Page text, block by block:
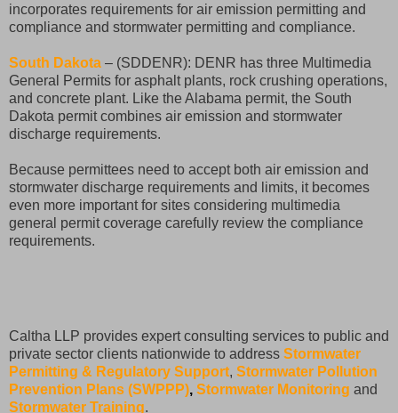
incorporates requirements for air emission permitting and
compliance and stormwater permitting and compliance.
South Dakota – (SDDENR): DENR has three Multimedia
General Permits for asphalt plants, rock crushing operations,
and concrete plant. Like the Alabama permit, the South
Dakota permit combines air emission and stormwater
discharge requirements.
Because permittees need to accept both air emission and
stormwater discharge requirements and limits, it becomes
even more important for sites considering multimedia
general permit coverage carefully review the compliance
requirements.
Caltha LLP provides expert consulting services to public and
private sector clients nationwide to address Stormwater
Permitting & Regulatory Support, Stormwater Pollution
Prevention Plans (SWPPP), Stormwater Monitoring and
Stormwater Training.